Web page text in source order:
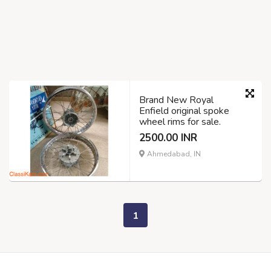
Brand New Royal
Enfield original spoke
wheel rims for sale.
2500.00 INR
Ahmedabad, IN
1